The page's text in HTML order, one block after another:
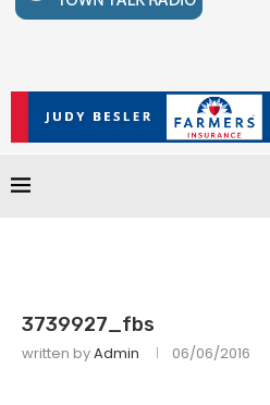
3739927_fbs
written byAdmin 06/06/2016